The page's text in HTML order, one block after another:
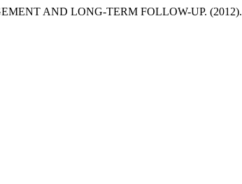
AND LONG-TERM FOLLOW-UP. (2012).